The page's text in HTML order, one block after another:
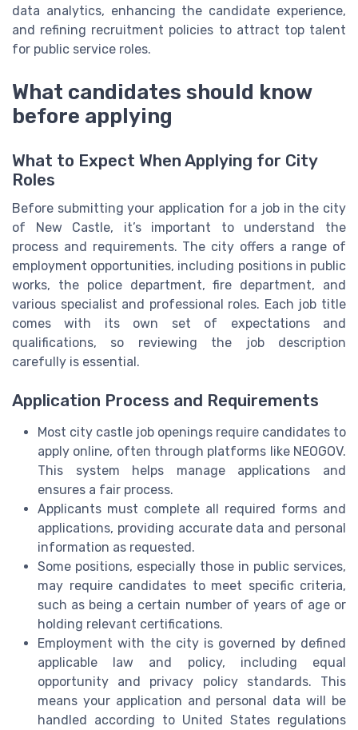
data analytics, enhancing the candidate experience,
and refining recruitment policies to attract top talent
for public service roles.
What candidates should know
before applying
What to Expect When Applying for City
Roles
Before submitting your application for a job in the city
of New Castle, it’s important to understand the
process and requirements. The city offers a range of
employment opportunities, including positions in public
works, the police department, fire department, and
various specialist and professional roles. Each job title
comes with its own set of expectations and
qualifications, so reviewing the job description
carefully is essential.
Application Process and Requirements
Most city castle job openings require candidates to
apply online, often through platforms like NEOGOV.
This system helps manage applications and
ensures a fair process.
Applicants must complete all required forms and
applications, providing accurate data and personal
information as requested.
Some positions, especially those in public services,
may require candidates to meet specific criteria,
such as being a certain number of years of age or
holding relevant certifications.
Employment with the city is governed by defined
applicable law and policy, including equal
opportunity and privacy policy standards. This
means your application and personal data will be
handled according to United States regulations